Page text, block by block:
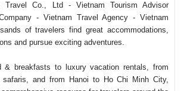
Travel Co., Ltd - Vietnam Tourism Advisor
- Vietnam Travel Agency - Vietnam
of travelers find great accommodations,
and pursue exciting adventures.
& breakfasts to luxury vacation rentals, from
safaris, and from Hanoi to Ho Chi Minh City,